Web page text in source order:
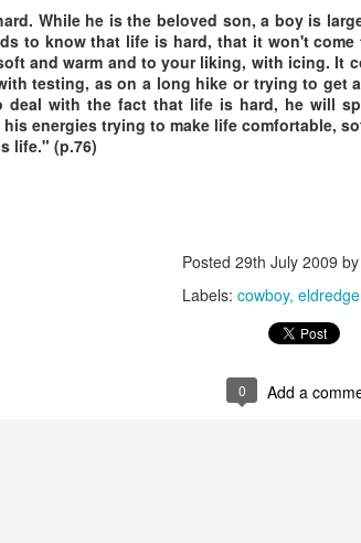
While he is the beloved son, a boy is
to know that life is hard, that it won't
and warm and to your liking, with icing. It
testing, as on a long hike or trying to get
deal with the fact that life is hard, he will
energies trying to make life comfortable,
life." (p.76)
Posted 29th July 2009
Labels: cowboy eldredge
0 Add a
to connect!
Posted18th March 2020 by Unknown
Labels:Blog dormant find holding page